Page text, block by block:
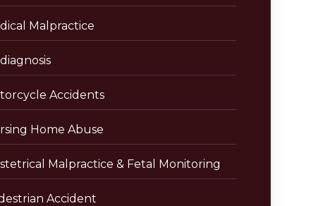
Malpractice
Accidents
Home Abuse
Malpractice & Fetal Monitoring
Accident